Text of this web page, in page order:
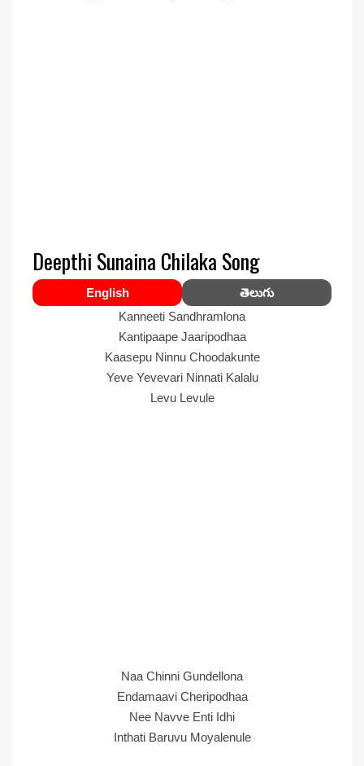
Deepthi Sunaina Chilaka Song
English
తెలుగు
Kanneeti Sandhramlona
Kantipaape Jaaripodhaa
Kaasepu Ninnu Choodakunte
Yeve Yevevari Ninnati Kalalu
Levu Levule
Naa Chinni Gundellona
Endamaavi Cheripodhaa
Nee Navve Enti Idhi
Inthati Baruvu Moyalenule